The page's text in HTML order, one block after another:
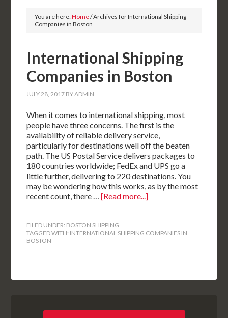
You are here:Home/Archives for International Shipping
Companies in Boston
International Shipping
Companies in Boston
JULY 28, 2017 BYADMIN
When it comes to international shipping, most
people have three concerns. The first is the
availability of reliable delivery service,
particularly for destinations well off the beaten
path. The US Postal Service delivers packages to
180 countries worldwide; FedEx and UPS go a
little further, delivering to 220 destinations. You
may be wondering how this works, as by the most
recent count, there …[Read more...]
FILED UNDER: BOSTON SHIPPING
TAGGED WITH: INTERNATIONAL SHIPPING COMPANIES IN
BOSTON